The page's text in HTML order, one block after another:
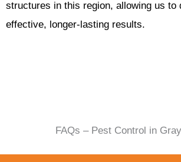
structures in this region, allowing us to
effective, longer-lasting results.
FAQs – Pest Control in